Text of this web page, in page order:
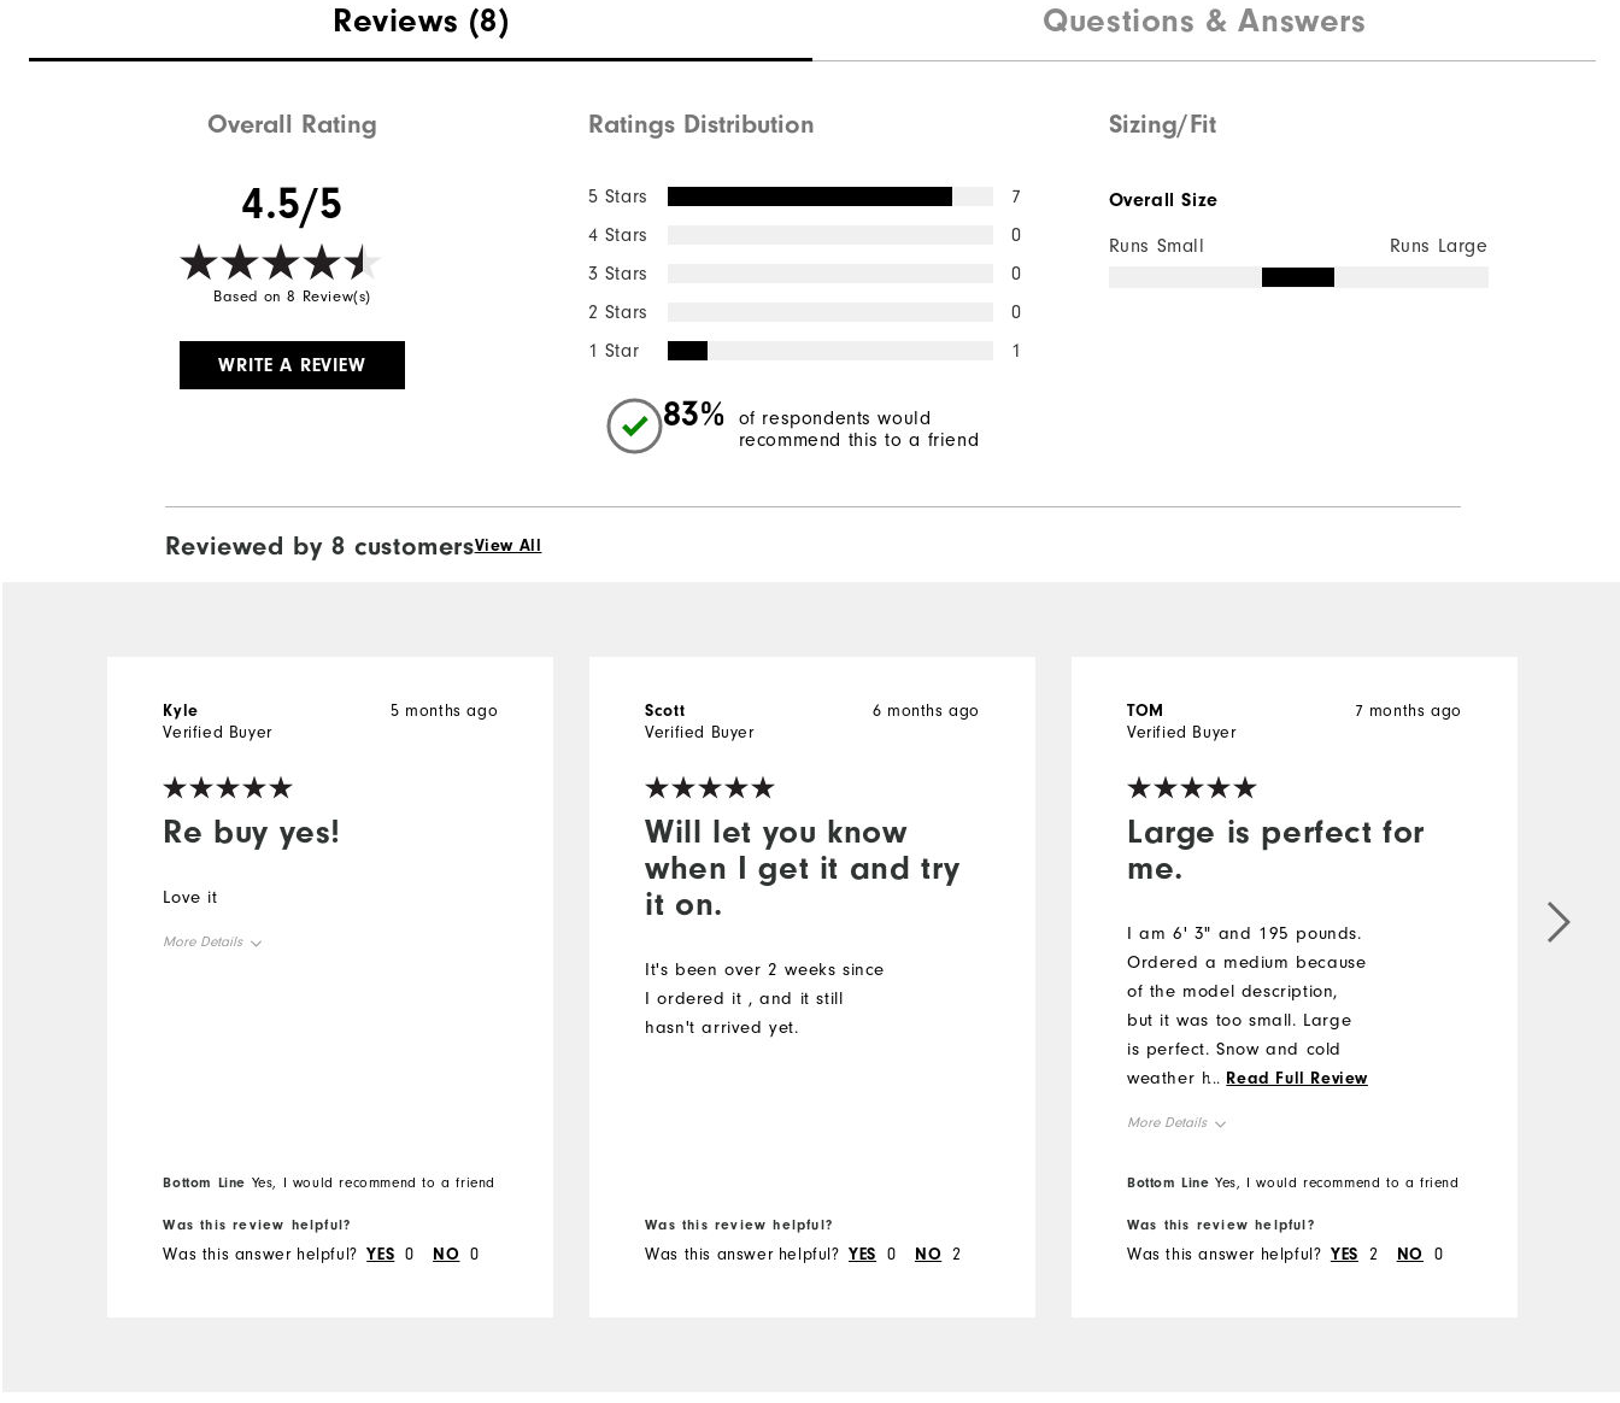
Waterproof Fully Waterproof
Reviews (8) Questions & Answers
Overall Rating
4.5/5
Based on 8 Review(s)
WRITE A REVIEW
Ratings Distribution
5 Stars
7
4 Stars
0
3 Stars
0
2 Stars
0
1 Star
1
83%
of respondents would
recommend this to a friend
Sizing/Fit
Overall Size
Runs Small Runs Large
Reviewed by 8 customersView All
Re buy yes!
5 months ago
Kyle
Verified Buyer
Love it
More Details
Bottom Line Yes, I would recommend to a friend
Was this review helpful?
Was this answer helpful? YES 0 NO 0
Will let you know
when I get it and try
it on.
6 months ago
Scott
Verified Buyer
It's been over 2 weeks since
I ordered it , and it still
hasn't arrived yet.
Was this review helpful?
Was this answer helpful? YES 0 NO 2
Large is perfect for
me.
7 months ago
TOM
Verified Buyer
I am 6' 3" and 195 pounds.
Ordered a medium because
of the model description,
but it was too small. Large
is perfect. Snow and cold
weather here so it may be
... Read Full Review
More Details
Overall Size
Runs Small
Bottom Line Yes, I would recommend to a friend
Was this review helpful?
Was this answer helpful? YES 2 NO 0